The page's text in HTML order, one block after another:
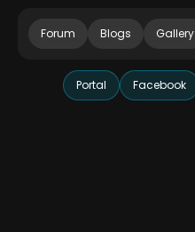
Forum Blogs Gallery
Portal Facebook